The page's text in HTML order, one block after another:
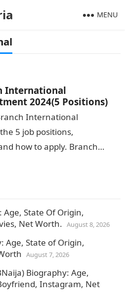
MENU
International
2024(5 Positions)
International
5 job positions,
how to apply. Branch
State Of Origin,
Net Worth. August 8, 2026
Age, State of Origin,
August 7, 2026
Biography: Age,
Instagram, Net